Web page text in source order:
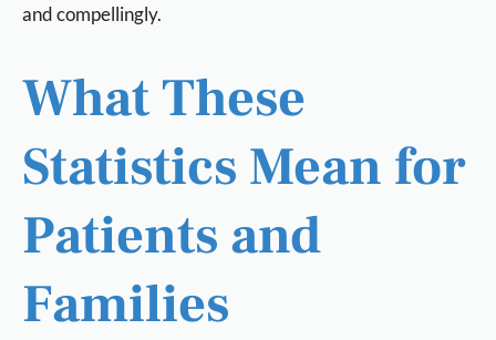
and compellingly.
What These
Statistics Mean for
Patients and
Families